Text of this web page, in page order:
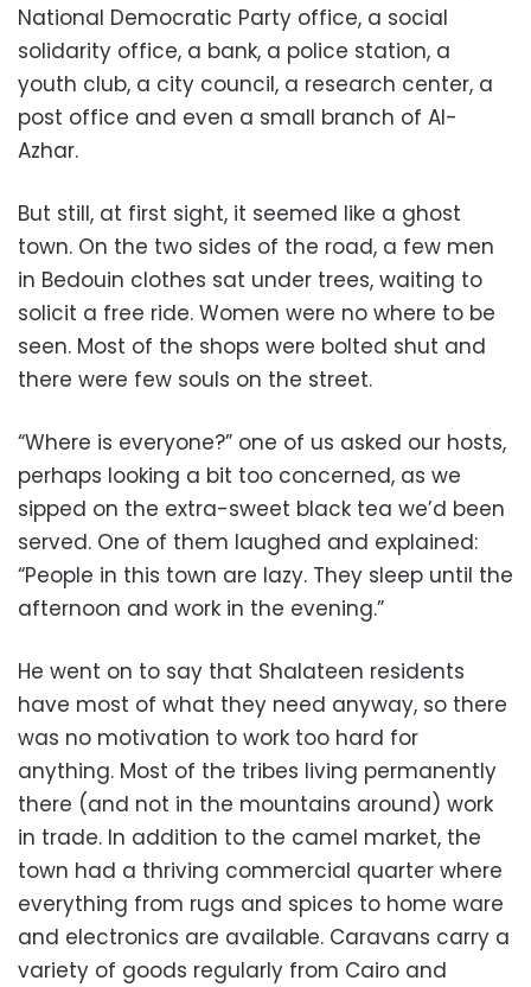
National Democratic Party office, a social
solidarity office, a bank, a police station, a
youth club, a city council, a research center, a
post office and even a small branch of Al-
Azhar.
But still, at first sight, it seemed like a ghost
town. On the two sides of the road, a few men
in Bedouin clothes sat under trees, waiting to
solicit a free ride. Women were no where to be
seen. Most of the shops were bolted shut and
there were few souls on the street.
“Where is everyone?” one of us asked our hosts,
perhaps looking a bit too concerned, as we
sipped on the extra-sweet black tea we’d been
served. One of them laughed and explained:
“People in this town are lazy. They sleep until the
afternoon and work in the evening.”
He went on to say that Shalateen residents
have most of what they need anyway, so there
was no motivation to work too hard for
anything. Most of the tribes living permanently
there (and not in the mountains around) work
in trade. In addition to the camel market, the
town had a thriving commercial quarter where
everything from rugs and spices to home ware
and electronics are available. Caravans carry a
variety of goods regularly from Cairo and